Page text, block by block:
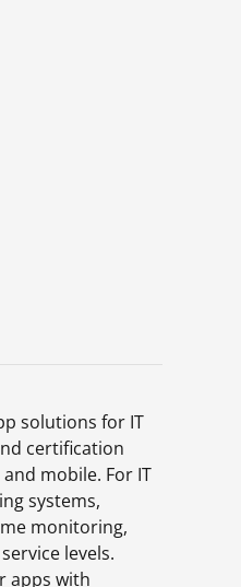
solutions for IT
certification
mobile. For IT
systems,
monitoring,
levels.
apps with